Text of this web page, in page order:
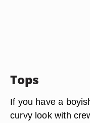
Tops
If you have a
curvy look with